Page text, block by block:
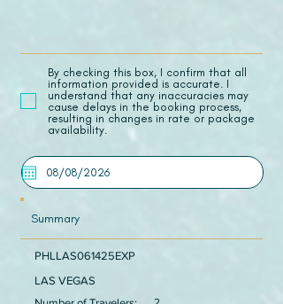
​By checking this box, I confirm that all
information provided is accurate. I
understand that any inaccuracies may
cause delays in the booking process,
resulting in changes in rate or package
availability.
Summary
PHLLAS061425EXP
LAS VEGAS